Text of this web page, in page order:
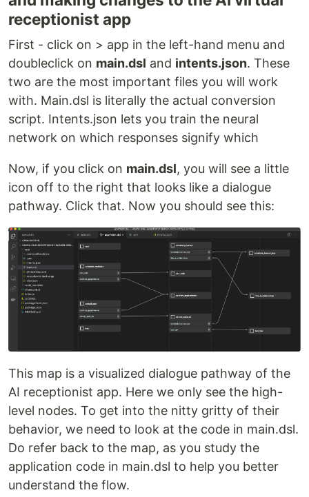
receptionist app
First - click on > app in the left-hand menu and
doubleclick on main.dsl and intents.json. These
two are the most important files you will work
with. Main.dsl is literally the actual conversion
script. Intents.json lets you train the neural
network on which responses signify which
Now, if you click on main.dsl, you will see a little
icon off to the right that looks like a dialogue
pathway. Click that. Now you should see this:
This map is a visualized dialogue pathway of the
AI receptionist app. Here we only see the high-
level nodes. To get into the nitty gritty of their
behavior, we need to look at the code in main.dsl.
Do refer back to the map, as you study the
application code in main.dsl to help you better
understand the flow.